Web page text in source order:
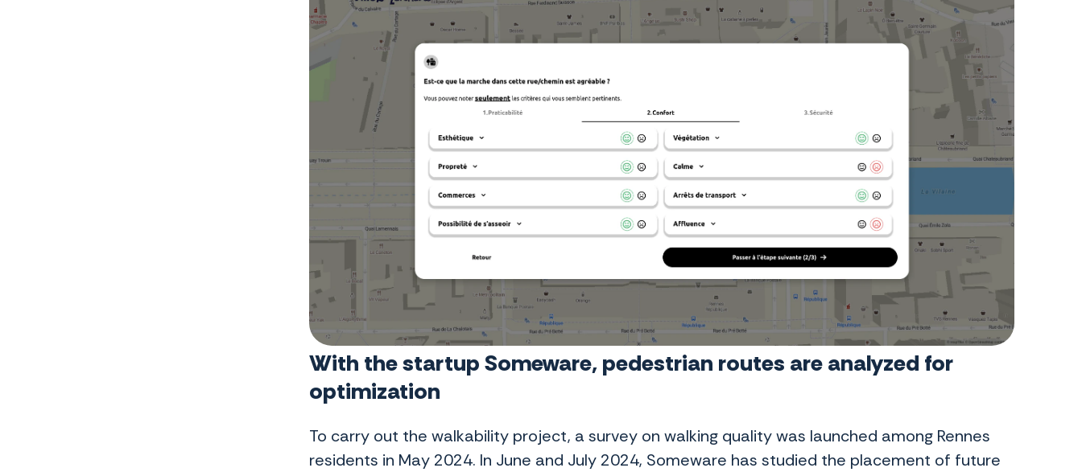
With the startup Someware, pedestrian routes are analyzed for
optimization
To carry out the walkability project, a survey on walking quality was launched among Rennes
residents in May 2024. In June and July 2024, Someware has studied the placement of future